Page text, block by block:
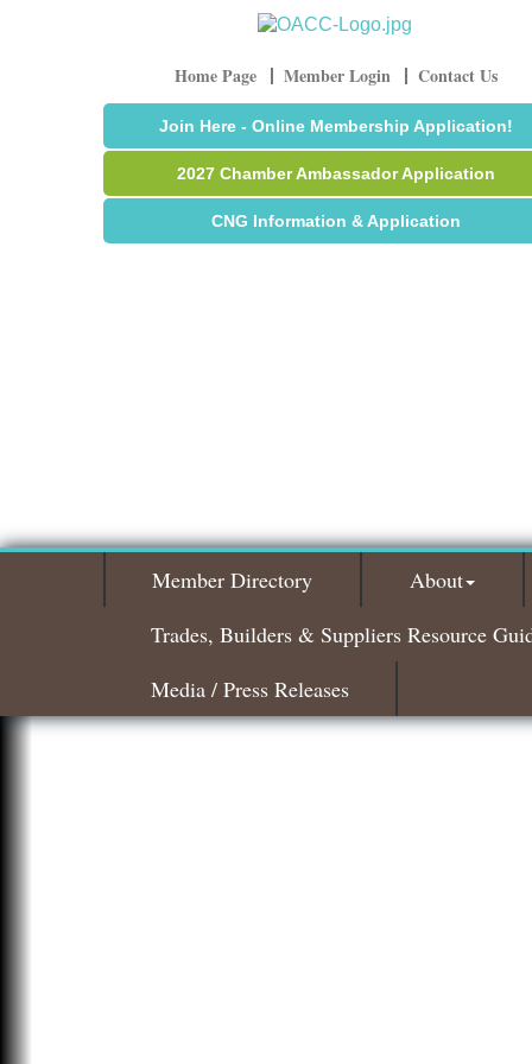
Home Page Member Login Contact Us
Join Here - Online Membership Application!
2027 Chamber Ambassador Application
CNG Information & Application
Member Directory About
Trades, Builders & Suppliers Resource
Media / Press Releases